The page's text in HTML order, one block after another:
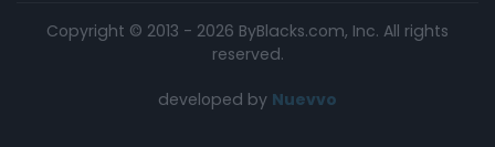
Copyright © 2013 - 2026 ByBlacks.com, Inc. All rights
reserved.
developed by Nuevvo